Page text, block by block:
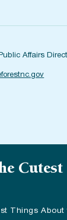
Affairs
Cutest
Things About